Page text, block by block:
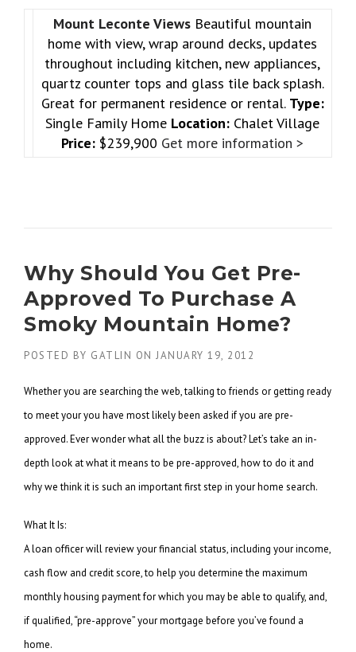
Mount Leconte Views Beautiful mountain
home with view, wrap around decks, updates
throughout including kitchen, new appliances,
quartz counter tops and glass tile back splash.
Great for permanent residence or rental. Type:
Single Family Home Location: Chalet Village
Price: $239,900 Get more information >
Why Should You Get Pre-
Approved To Purchase A
Smoky Mountain Home?
POSTED BY GATLIN ON JANUARY 19, 2012
Whether you are searching the web, talking to friends or getting ready
to meet your you have most likely been asked if you are pre-
approved. Ever wonder what all the buzz is about? Let’s take an in-
depth look at what it means to be pre-approved, how to do it and
why we think it is such an important first step in your home search.
What It Is:
A loan officer will review your financial status, including your income,
cash flow and credit score, to help you determine the maximum
monthly housing payment for which you may be able to qualify, and,
if qualified, “pre-approve” your mortgage before you’ve found a
home.